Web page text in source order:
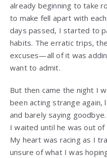
already beginning to take
to make fell apart with
days passed, I started to
habits. The erratic trips,
excuses—all of it was
want to admit.
But then came the night I
been acting strange again,
and barely saying
I waited until he was out
My heart was racing as I
unsure of what I was